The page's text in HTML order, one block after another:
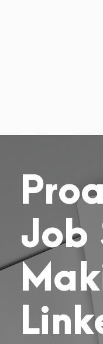
Job